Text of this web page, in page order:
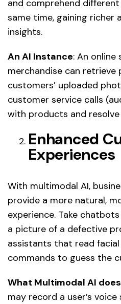
and comprehend
same time, gaining richer
insights.
An AI Instance: An online
merchandise can
customers’ uploaded
customer service calls
with products and
Enhanced
Experiences
With multimodal AI,
provide a more natural,
experience. Take
a picture of a defective
assistants that read
commands to guess the
What Multimodal AI does
may record a user’s